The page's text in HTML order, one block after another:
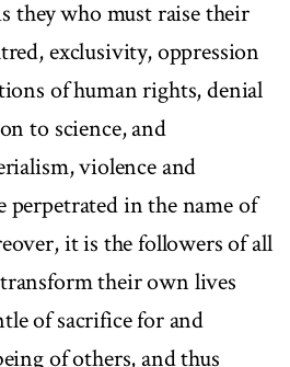
they who must raise their
exclusivity, oppression
of human rights, denial
to science, and
violence and
in the name of
it is the followers of all
their own lives
of sacrifice for and
of others, and thus